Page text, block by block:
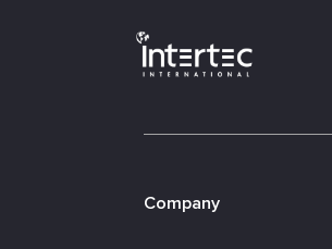
Company